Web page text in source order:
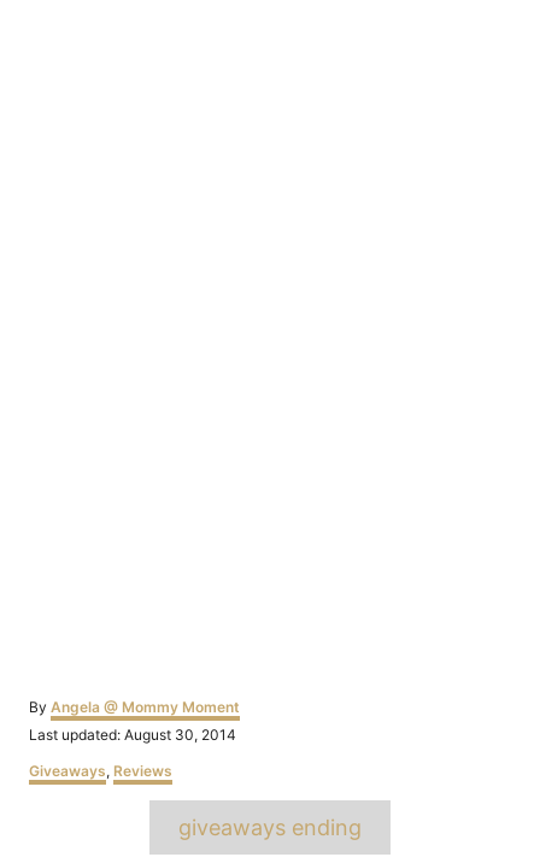
By Author
Angela @ Mommy Moment
Posted
Last updated: August 30, 2014
Categories
Giveaways, Reviews
giveaways ending